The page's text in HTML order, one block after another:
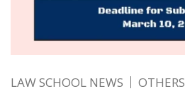
LAW SCHOOL NEWS OTHERS